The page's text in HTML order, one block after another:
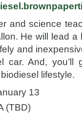
and science
He will lead
and
car. And,
lifestyle.
13
(TBD)